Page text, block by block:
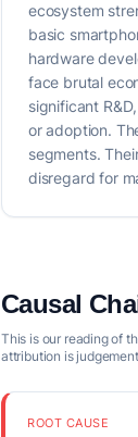
ecosystem
basic
hardware
face brutal
significant
or adoption.
segments.
disregard for
Causal
This is our reading of
attribution is
ROOT CAUSE